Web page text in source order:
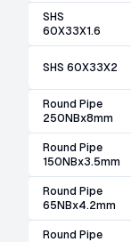
SHS
60X33X1.6
SHS 60X33X2
Round Pipe
250NBx8mm
Round Pipe
150NBx3.5mm
Round Pipe
65NBx4.2mm
Round Pipe